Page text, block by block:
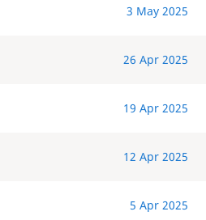
3 May 2025
26 Apr 2025
19 Apr 2025
12 Apr 2025
5 Apr 2025